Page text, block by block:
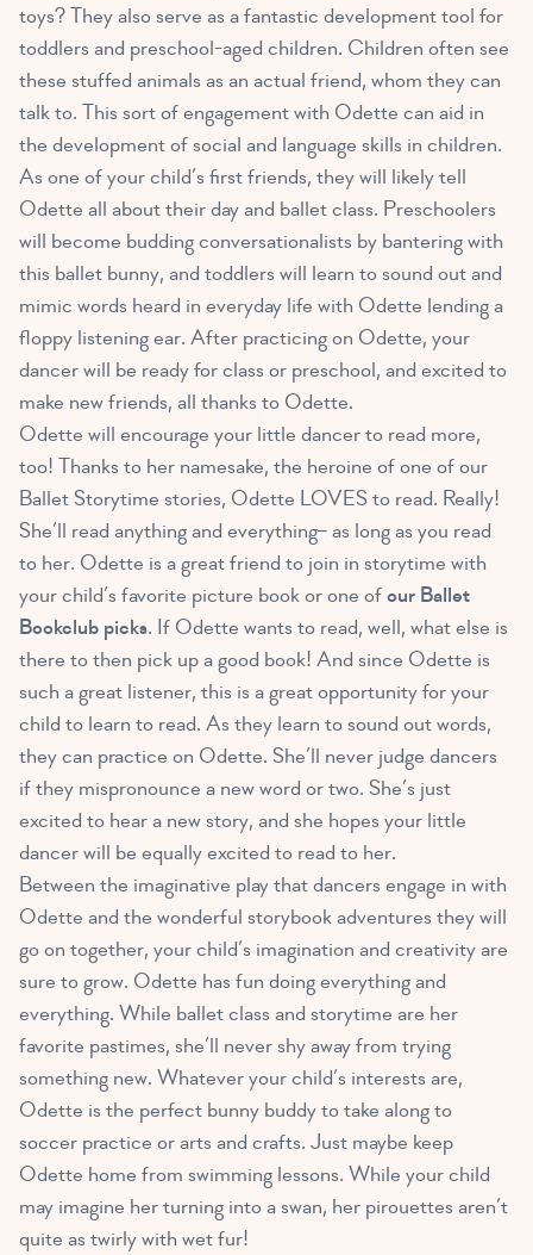
toys? They also serve as afantastic development tool for
toddlers and preschool-aged children. Children often see
these stuffed animals as an actual friend, whom they can
talk to. This sort of engagement with Odette can aid in
the development of social and language skills in children.
As one of your child’s first friends, they will likely tell
Odette all about their day and ballet class. Preschoolers
will become budding conversationalists by bantering with
this ballet bunny, and toddlers will learn to sound out and
mimic words heard in everyday life with Odette lending a
floppy listening ear. After practicing on Odette, your
dancer will be ready for class or preschool, and excited to
make new friends, all thanks to Odette.
Odette will encourage your little dancer to read more,
too! Thanks to her namesake, the heroine of one of our
Ballet Storytime stories, Odette LOVES to read. Really!
She’ll read anything and everything– as long as you read
to her. Odette is a great friend to join in storytime with
your child’s favorite picture book or one ofour Ballet
Bookclub picks. If Odette wants to read, well, what else is
there to then pick up a good book! And since Odette is
such a great listener, this is a great opportunity for your
child to learn to read. As they learn to sound out words,
they can practice on Odette. She’ll never judge dancers
if they mispronounce a new word or two. She’s just
excited to hear a new story, and she hopes your little
dancer will be equally excited to read to her.
Between the imaginative play that dancers engage in with
Odette and the wonderful storybook adventures they will
go on together, your child’s imagination and creativity are
sure to grow. Odette has fun doing everything and
everything. While ballet class and storytime are her
favorite pastimes, she’ll never shy away from trying
something new. Whatever your child’s interests are,
Odette is the perfect bunny buddy to take along to
soccer practice or arts and crafts. Just maybe keep
Odette home from swimming lessons. While your child
may imagine her turning into a swan, her pirouettes aren’t
quite as twirly with wet fur!